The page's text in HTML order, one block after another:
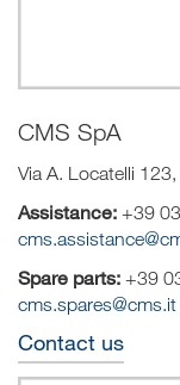
CMS SpA
Via A. Locatelli
Assistance: +39
Spare parts: +39
cms.spares@cms.it
Contact us